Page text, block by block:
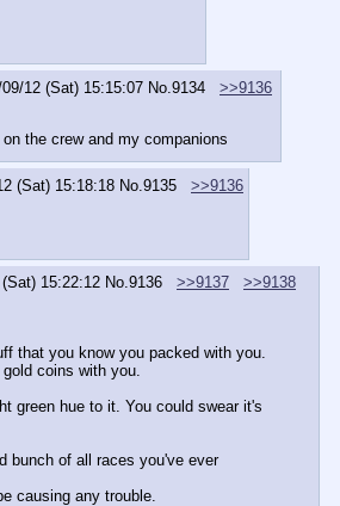
12 (Sat) 15:15:07 No. 9134
>>9136
the crew and my companions
(Sat) 15:18:18 No. 9135
>>9136
15:22:12 No.9136 >>9137
>>9138
that you know you packed with you.
coins with you.
green hue to it. You could swear it's
bunch of all races you've ever
causing any trouble.